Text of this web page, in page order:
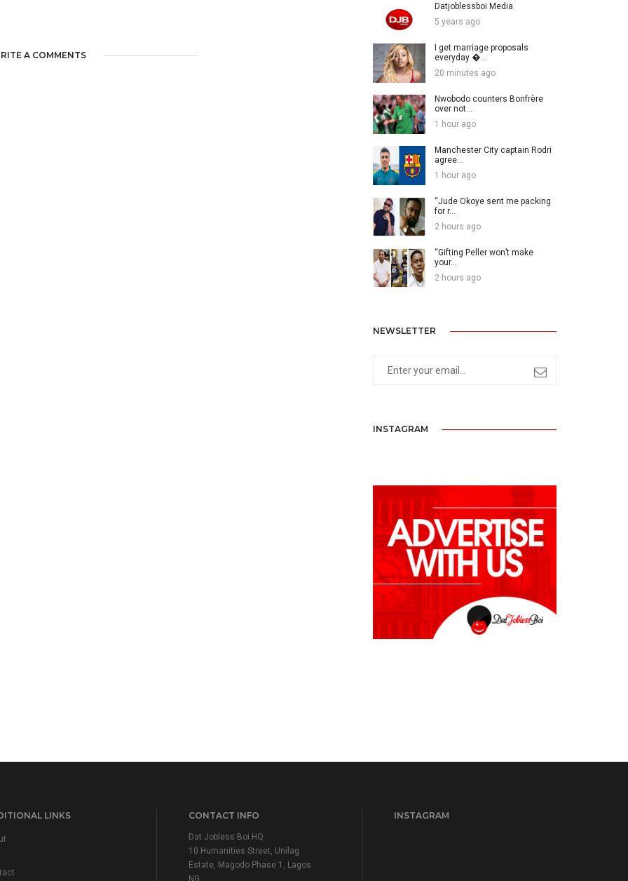
A COMMENTS
Datjoblessboi Media
5 years ago
I get marriage proposals
everyday �...
20 minutes ago
Nwobodo counters Bonfrère
over not...
1 hour ago
Manchester City captain Rodri
agree...
1 hour ago
“Jude Okoye sent me packing
for r...
2 hours ago
“Gifting Peller won’t make
your...
2 hours ago
NEWSLETTER
INSTAGRAM
LINKS CONTACT INFO
Dat Jobless Boi HQ
10 Humanities Street, Unilag
Estate, Magodo Phase 1, Lagos
INSTAGRAM